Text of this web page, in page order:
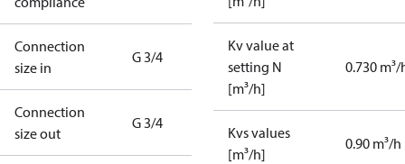
Connection
size in
G 3/4
Connection
size out
G 3/4
Kv value at
setting N
[m³/h]
0.730 m³/
Kvs values
[m³/h]
0.90 m³/h